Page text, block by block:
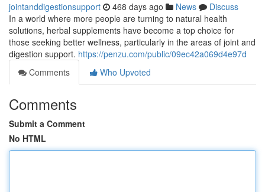
jointanddigestionsupport 468 days ago News
Discuss
In a world where more people are turning to natural health
solutions, herbal supplements have become a top choice for
those seeking better wellness, particularly in the areas of joint and
digestion support. https://penzu.com/public/09ec42a069d4e97d
Comments
Who Upvoted
Comments
Submit a Comment
No HTML